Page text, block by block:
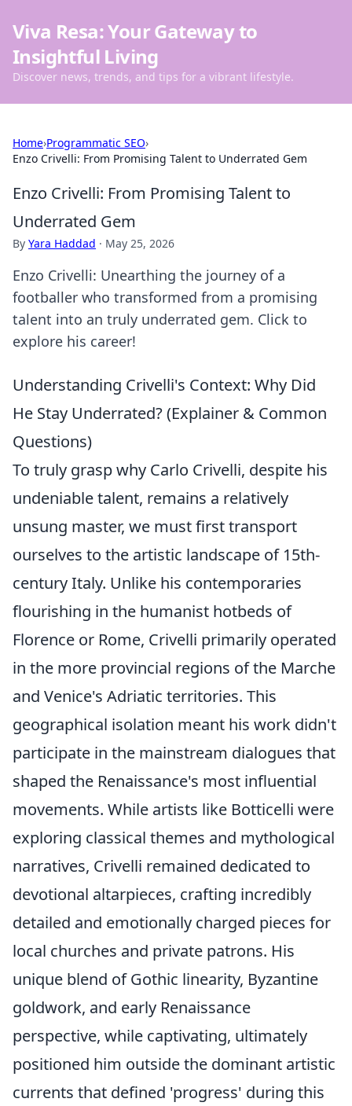
Viva Resa: Your Gateway to
Insightful Living
Discover news, trends, and tips for a vibrant lifestyle.
Home›Programmatic SEO›
Enzo Crivelli: From Promising Talent to Underrated Gem
Enzo Crivelli: From Promising Talent to
Underrated Gem
By Yara Haddad · May 25, 2026
Enzo Crivelli: Unearthing the journey of a
footballer who transformed from a promising
talent into an truly underrated gem. Click to
explore his career!
Understanding Crivelli's Context: Why Did
He Stay Underrated? (Explainer & Common
Questions)
To truly grasp why Carlo Crivelli, despite his
undeniable talent, remains a relatively
unsung master, we must first transport
ourselves to the artistic landscape of 15th-
century Italy. Unlike his contemporaries
flourishing in the humanist hotbeds of
Florence or Rome, Crivelli primarily operated
in the more provincial regions of the Marche
and Venice's Adriatic territories. This
geographical isolation meant his work didn't
participate in the mainstream dialogues that
shaped the Renaissance's most influential
movements. While artists like Botticelli were
exploring classical themes and mythological
narratives, Crivelli remained dedicated to
devotional altarpieces, crafting incredibly
detailed and emotionally charged pieces for
local churches and private patrons. His
unique blend of Gothic linearity, Byzantine
goldwork, and early Renaissance
perspective, while captivating, ultimately
positioned him outside the dominant artistic
currents that defined 'progress' during this